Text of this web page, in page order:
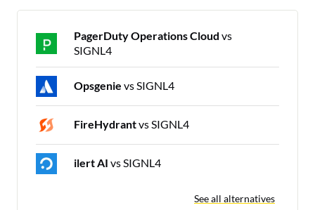
PagerDuty Operations Cloud vs
SIGNL4
Opsgenie vs SIGNL4
FireHydrantvs SIGNL4
ilert AI vs SIGNL4
See all alternatives